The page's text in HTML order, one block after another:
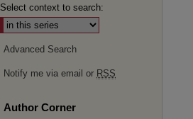
Select context to search:
Advanced Search
Notify me via email or RSS
Author Corner